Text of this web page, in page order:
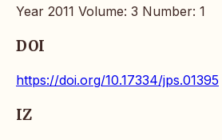
Year 2011 Volume: 3 Number: 1
DOI
https://doi.org/10.17334/jps.01395
IZ